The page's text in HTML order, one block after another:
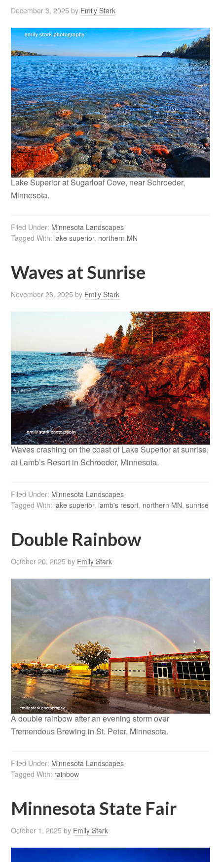
December 3, 2025 by Emily Stark
Lake Superior at Sugarloaf Cove, near Schroeder,
Minnesota.
Filed Under: Minnesota Landscapes
Tagged With: lake superior, northern MN
Waves at Sunrise
November 26, 2025 by Emily Stark
Waves crashing on the coast of Lake Superior at sunrise,
at Lamb’s Resort in Schroeder, Minnesota.
Filed Under: Minnesota Landscapes
Tagged With: lake superior, lamb's resort, northern MN,sunrise
Double Rainbow
October 20, 2025 by Emily Stark
A double rainbow after an evening storm over
Tremendous Brewing in St. Peter, Minnesota.
Filed Under: Minnesota Landscapes
Tagged With: rainbow
Minnesota State Fair
October 1, 2025 by Emily Stark